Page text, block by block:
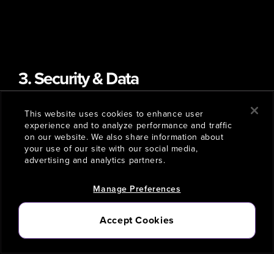
3. Security & Data
Account Security. You may need to create an
account or otherwise provide certain information in
order to access or use one or more Company
Services. You hereby agree to provide truthful,
promptly update such information when it changes)
when creating an account or otherwise providing
or not, in exchange for access to or use of one or
more Company Services. We may reject, require
This website uses cookies to enhance user
experience and to analyze performance and traffic
on our website. We also share information about
your use of our site with our social media,
advertising and analytics partners.
Manage Preferences
Accept Cookies